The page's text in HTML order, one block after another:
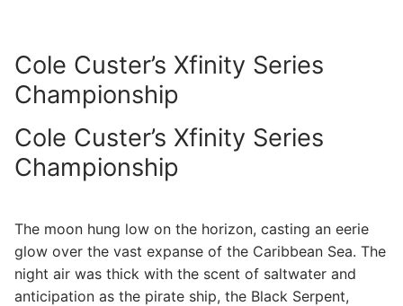
Cole Custer’s Xfinity Series
Championship
Cole Custer’s Xfinity Series
Championship
The moon hung low on the horizon, casting an eerie
glow over the vast expanse of the Caribbean Sea. The
night air was thick with the scent of saltwater and
anticipation as the pirate ship, the Black Serpent,